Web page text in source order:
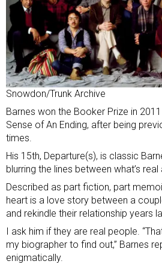
Snowdon/Trunk Archive
Barnes won the Booker Prize in
Sense of An Ending, after being
times.
His 15th, Departure(s), is classic
blurring the lines between what’s real
Described as part fiction, part
heart is a love story between a
and rekindle their relationship years
I ask him if they are real people.
my biographer to find out,” Barnes
enigmatically.